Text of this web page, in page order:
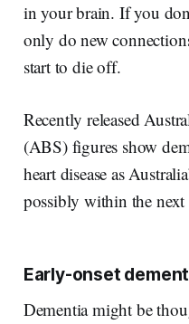
in your brain. If you
only do new
start to die off.
Recently released
(ABS) figures show
heart disease as
possibly within the next
Early-onset
Dementia might be